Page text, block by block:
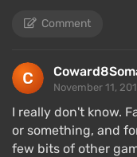
their weak points,
slowing function
Obsidian has also
weapons –
according to which
Comment
November 11,
I really don't know.
or something, and
few bits of other